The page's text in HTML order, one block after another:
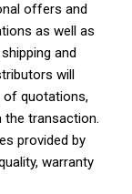
offers and
as well as
and
will
of quotations,
the transaction.
provided by
warranty